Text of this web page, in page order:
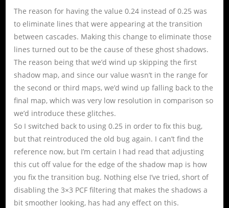
The reason for having the value 0.24 instead of 0.25 was
to eliminate lines that were appearing at the transition
between cascades. Making this change to eliminate those
lines turned out to be the cause of these ghost shadows.
The reason being that we’d wind up skipping the first
shadow map, and since our value wasn’t in the range for
the second or third maps, we’d wind up falling back to the
final map, which was very low resolution in comparison so
we’d introduce these glitches.
So I switched back to using 0.25 in order to fix this bug,
but that reintroduced the old bug again. I can’t find the
reference now, but I’m certain I had read that adjusting
this cut off value for the edge of the shadow map is how
you fix the transition bug. Nothing else I’ve tried, short of
disabling the 3×3 PCF filtering that makes the shadows a
bit smoother looking, has had any effect on this.